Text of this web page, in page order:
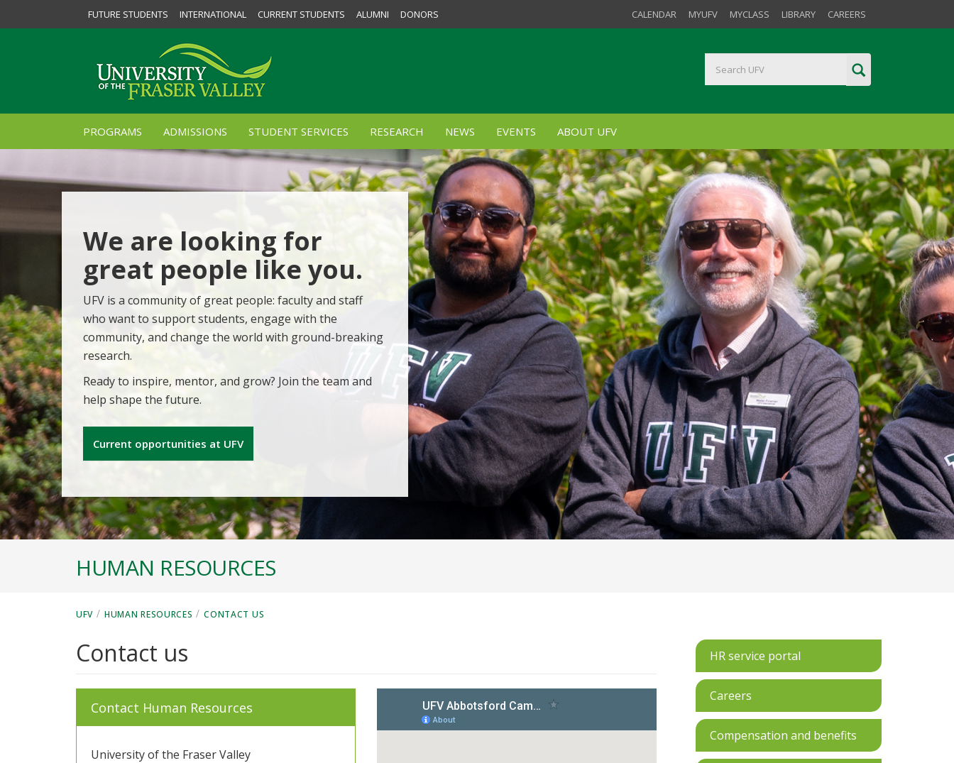
FUTURE STUDENTS INTERNATIONAL CURRENT STUDENTS ALUMNI DONORS CALENDAR MYUFV MYCLASS LIBRARY CAREERS
PROGRAMS ADMISSIONS STUDENT SERVICES RESEARCH NEWS EVENTS ABOUT UFV
We are looking for
great people like you.
UFV is a community of great people: faculty and staff
who want to support students, engage with the
community, and change the world with ground-breaking
research.
Ready to inspire, mentor, and grow? Join the team and
help shape the future.
Current opportunities at UFV
HUMAN RESOURCES
UFV / HUMAN RESOURCES / CONTACT US
Contact us
Contact Human Resources
University of the Fraser Valley
HR service portal
Careers
Compensation and benefits